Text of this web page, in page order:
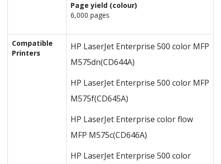
Page yield (colour)
6,000 pages
Compatible
Printers
HP LaserJet Enterprise 500 color MFP
M575dn(CD644A)
HP LaserJet Enterprise 500 color MFP
M575f(CD645A)
HP LaserJet Enterprise color flow
MFP M575c(CD646A)
HP LaserJet Enterprise 500 color